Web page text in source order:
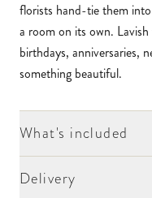
florists hand-tie them
a room on its own.
birthdays, anniversaries,
something beautiful.
What's included
Delivery